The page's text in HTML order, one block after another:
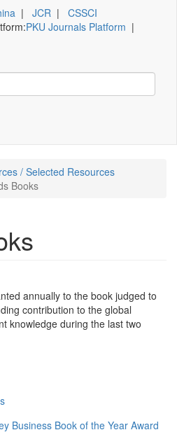
| JCR | CSSCI
PKU Journals Platform |
/ Selected Resources
Books
annually to the book judged to
contribution to the global
knowledge during the last two
Business Book of the Year Award